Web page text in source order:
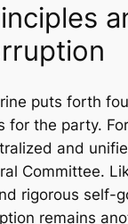
puts forth
for the party.
and
Committee.
rigorous self-
remains